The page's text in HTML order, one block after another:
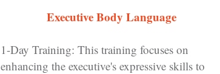
Executive Body Language
1-Day Training: This training focuses on
enhancing the executive's expressive skills to